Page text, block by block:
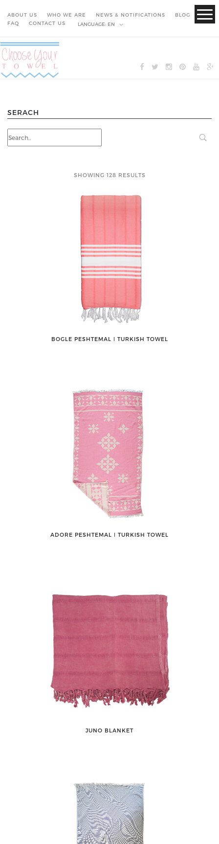
ABOUT US WHO WE ARE NEWS & NOTIFICATIONS
BLOG
FAQ
CONTACT US LANGUAGE: EN
SERACH
SHOWING 128 RESULTS
BOGLE PESHTEMAL ǀ TURKISH TOWEL
ADORE PESHTEMAL ǀ TURKISH TOWEL
JUNO BLANKET